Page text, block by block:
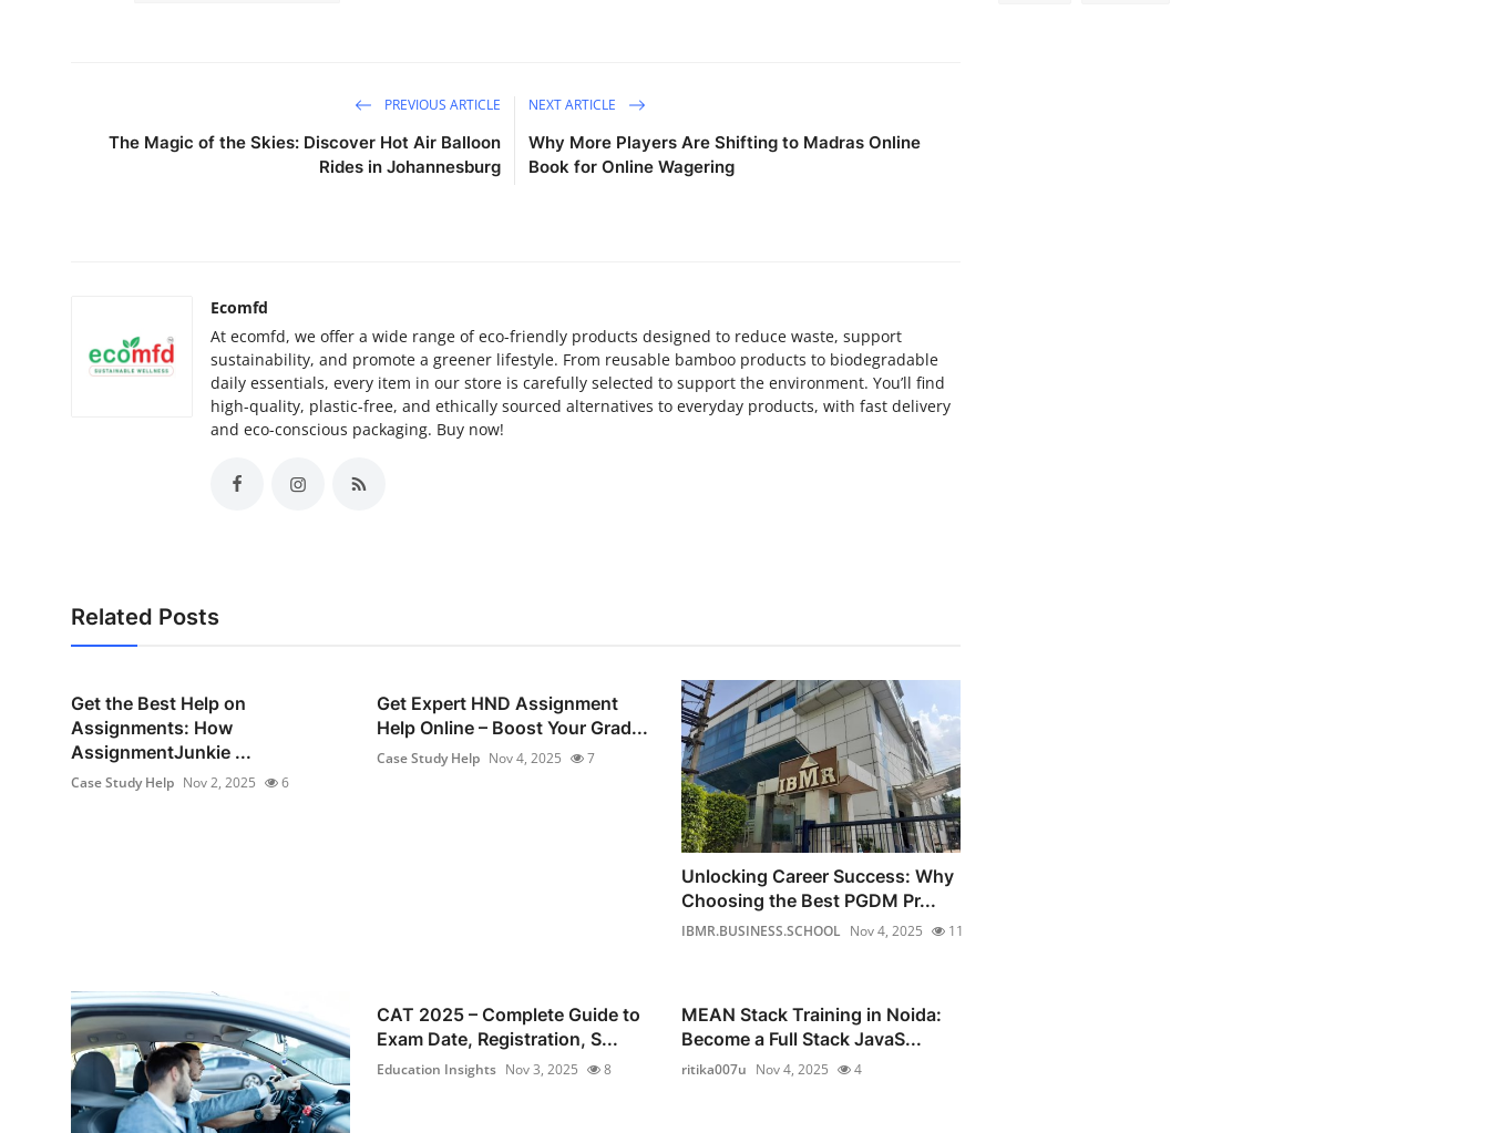
PREVIOUS ARTICLE
The Magic of the Skies: Discover Hot Air Balloon
Rides in Johannesburg
NEXT ARTICLE
Why More Players Are Shifting to Madras Online
Book for Online Wagering
Ecomfd
At ecomfd, we offer a wide range of eco-friendly products designed to reduce waste, support
sustainability, and promote a greener lifestyle. From reusable bamboo products to biodegradable
daily essentials, every item in our store is carefully selected to support the environment. You’ll find
high-quality, plastic-free, and ethically sourced alternatives to everyday products, with fast delivery
and eco-conscious packaging. Buy now!
Related Posts
Get the Best Help on
Assignments: How
AssignmentJunkie ...
Case Study Help Nov 2, 2025 6
Get Expert HND Assignment
Help Online – Boost Your Grad...
Case Study Help Nov 4, 2025 7
Unlocking Career Success: Why
Choosing the Best PGDM Pr...
IBMR.BUSINESS.SCHOOL Nov 4, 2025 11
CAT 2025 – Complete Guide to
Exam Date, Registration, S...
Education Insights Nov 3, 2025 8
MEAN Stack Training in Noida:
Become a Full Stack JavaS...
ritika007u Nov 4, 2025 4